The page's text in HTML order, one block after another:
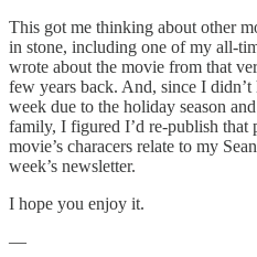
This got me thinking about other
in stone, including one of my all-
wrote about the movie from that
few years back. And, since I
week due to the holiday season
family, I figured I’d re-publish that
movie’s characers relate to my
week’s newsletter.
I hope you enjoy it.
—